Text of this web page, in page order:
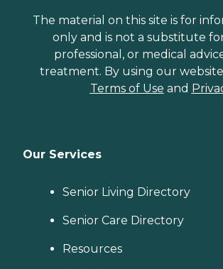
The material on this site is for
only and is not a substitute
professional, or medical
treatment. By using our
Terms of Use and
Our Services
Senior Living Directory
Senior Care Directory
Resources